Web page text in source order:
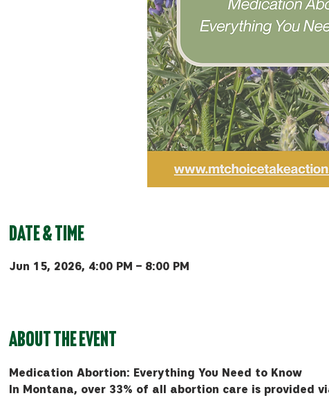
Date & Time
Jun 15, 2026, 4:00 PM – 8:00 PM
About the event
Medication Abortion: Everything You Need to Know
In Montana, over 33% of all abortion care is provided